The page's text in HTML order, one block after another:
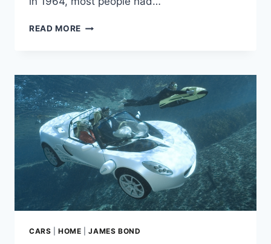
READ MORE HOW
FUTURE
OF
LASER
TECHNOLOGY
CARS |HOME |JAMES BOND